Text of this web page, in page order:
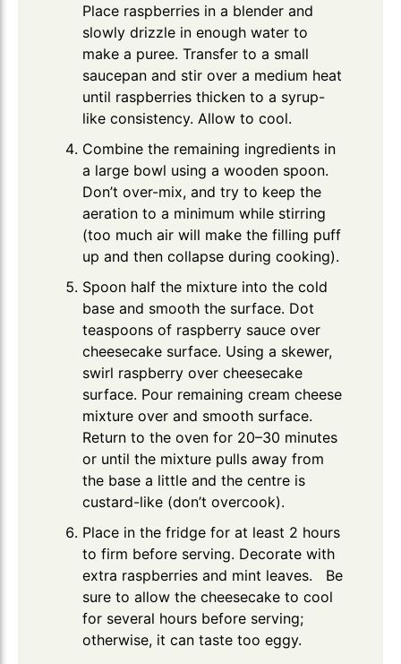
Place raspberries in a blender and
slowly drizzle in enough water to
make a puree. Transfer to a small
saucepan and stir over a medium heat
until raspberries thicken to a syrup-
like consistency. Allow to cool.
Combine the remaining ingredients in
a large bowl using a wooden spoon.
Don’t over-mix, and try to keep the
aeration to a minimum while stirring
(too much air will make the filling puff
up and then collapse during cooking).
Spoon half the mixture into the cold
base and smooth the surface. Dot
teaspoons of raspberry sauce over
cheesecake surface. Using a skewer,
swirl raspberry over cheesecake
surface. Pour remaining cream cheese
mixture over and smooth surface.
Return to the oven for 20–30 minutes
or until the mixture pulls away from
the base a little and the centre is
custard-like (don’t overcook).
Place in the fridge for at least 2 hours
to firm before serving. Decorate with
extra raspberries and mint leaves. Be
sure to allow the cheesecake to cool
for several hours before serving;
otherwise, it can taste too eggy.